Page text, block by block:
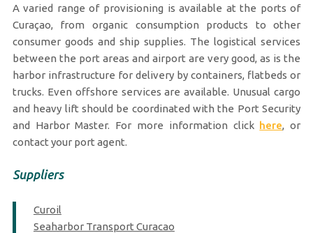
A varied range of provisioning is available at the ports of
Curaçao, from organic consumption products to other
consumer goods and ship supplies. The logistical services
between the port areas and airport are very good, as is the
harbor infrastructure for delivery by containers, flatbeds or
trucks. Even offshore services are available. Unusual cargo
and heavy lift should be coordinated with the Port Security
and Harbor Master. For more information click here, or
contact your port agent.
Suppliers
Curoil
Seaharbor Transport Curacao